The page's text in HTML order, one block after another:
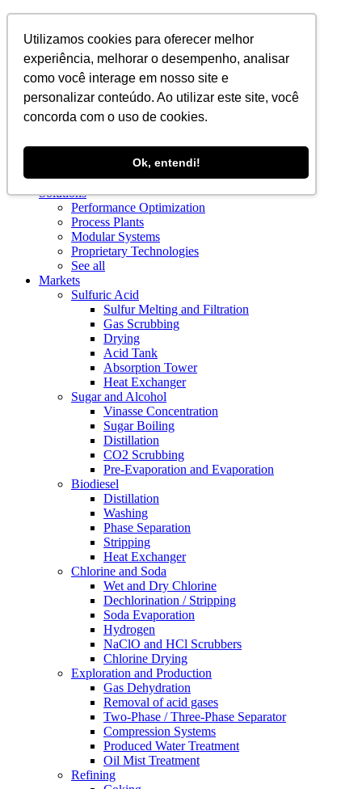
Utilizamos cookies para oferecer melhor
experiência, melhorar o desempenho, analisar
como você interage em nosso site e
personalizar conteúdo. Ao utilizar este site, você
concorda com o uso de cookies.
Ok, entendi!
About Us
About Us
Solutions
Performance Optimization
Process Plants
Modular Systems
Proprietary Technologies
See all
Markets
Sulfuric Acid
Sulfur Melting and Filtration
Gas Scrubbing
Drying
Acid Tank
Absorption Tower
Heat Exchanger
Sugar and Alcohol
Vinasse Concentration
Sugar Boiling
Distillation
CO2 Scrubbing
Pre-Evaporation and Evaporation
Biodiesel
Distillation
Washing
Phase Separation
Stripping
Heat Exchanger
Chlorine and Soda
Wet and Dry Chlorine
Dechlorination / Stripping
Soda Evaporation
Hydrogen
NaClO and HCl Scrubbers
Chlorine Drying
Exploration and Production
Gas Dehydration
Removal of acid gases
Two-Phase / Three-Phase Separator
Compression Systems
Produced Water Treatment
Oil Mist Treatment
Refining